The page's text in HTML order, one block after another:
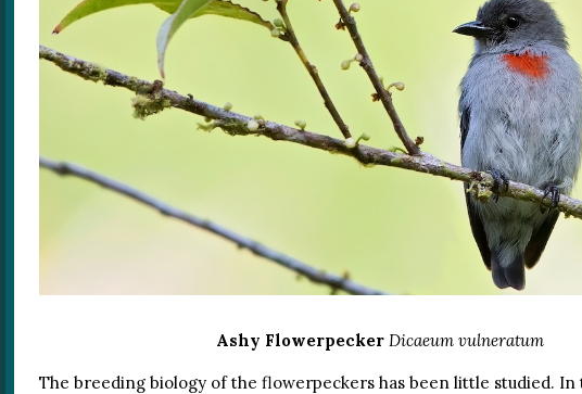
Ashy Flowerpecker Dicaeum vulneratum
The breeding biology of the flowerpeckers has been little studied. In